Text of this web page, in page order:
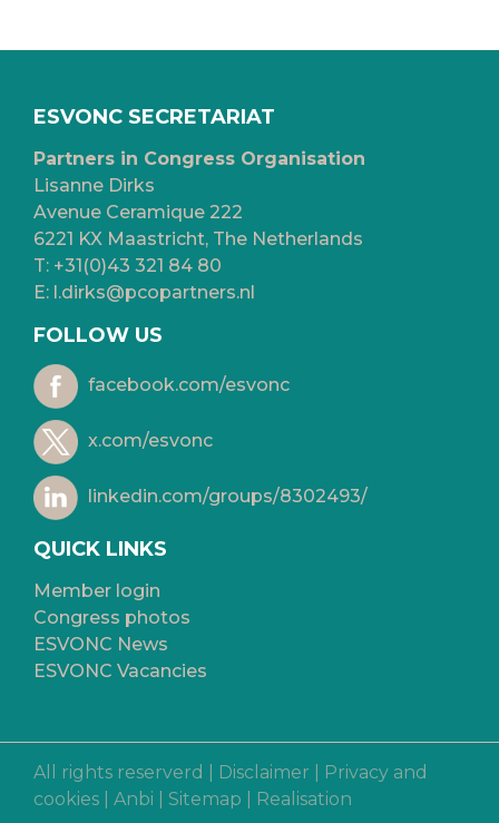
ESVONC SECRETARIAT
Partners in Congress Organisation
Lisanne Dirks
Avenue Ceramique 222
6221 KX Maastricht, The Netherlands
T: +31(0)43 321 84 80
E: l.dirks@pcopartners.nl
FOLLOW US
facebook.com/esvonc
x.com/esvonc
linkedin.com/groups/8302493/
QUICK LINKS
Member login
Congress photos
ESVONC News
ESVONC Vacancies
All rights reserverd | Disclaimer
Privacy and
cookies
Anbi Sitemap Realisation